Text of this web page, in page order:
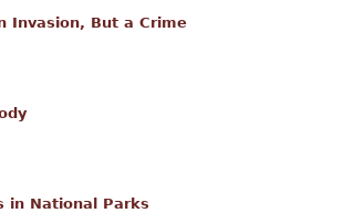
Invasion, But a Crime
in National Parks